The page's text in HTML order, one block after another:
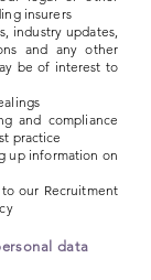
insurers
industry updates,
and any other
be of interest to
and compliance
practice
up information on
our Recruitment
data